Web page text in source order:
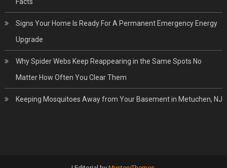
Facts
Signs Your Home Is Ready For A Permanent Emergency Energy
Upgrade
Why Spider Webs Keep Reappearing in the Same Spots No
Matter How Often You Clear Them
Keeping Mosquitoes Away from Your Basement in Metuchen, NJ